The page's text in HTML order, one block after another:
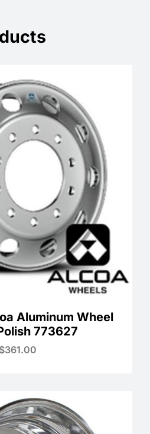
Aluminum Wheel
773627
$361.00